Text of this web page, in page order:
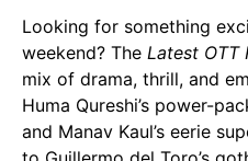
Looking for something
weekend? The Latest OTT
mix of drama, thrill, and
Huma Qureshi’s power-
and Manav Kaul’s eerie